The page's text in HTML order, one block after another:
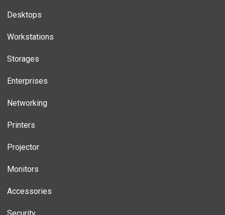
Desktops
Workstations
Storages
Enterprises
Networking
Printers
Projector
Monitors
Accessories